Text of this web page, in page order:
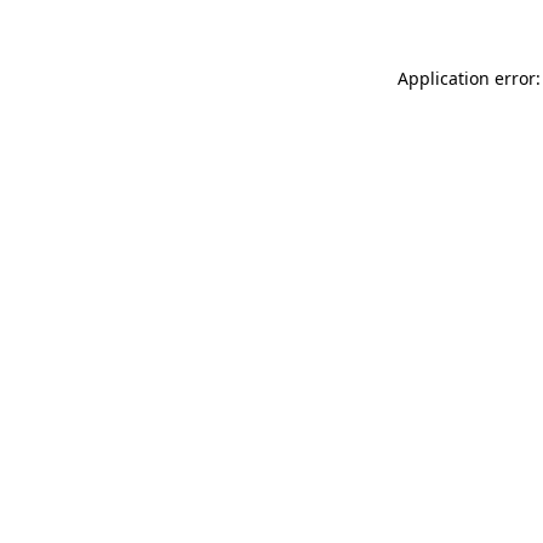
Application